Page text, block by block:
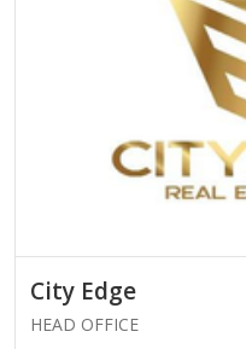
City Edge
HEAD OFFICE